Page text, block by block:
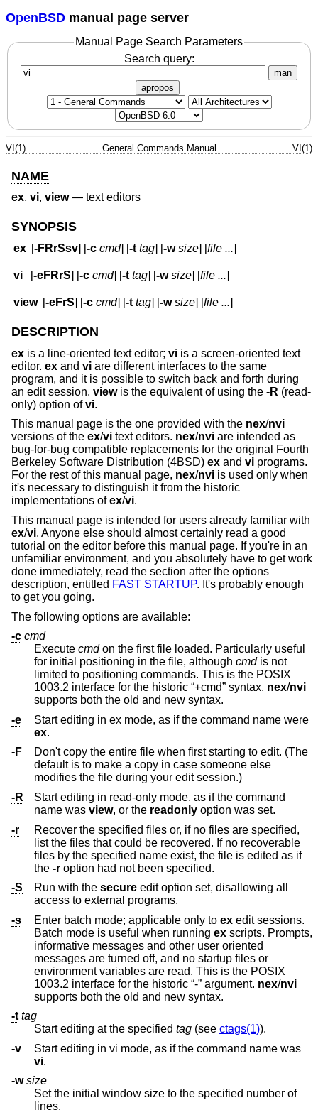
OpenBSD manual page server
Manual Page Search Parameters
Search query:
man
apropos
VI(1) General Commands Manual VI(1)
NAME
ex, vi, view— text editors
SYNOPSIS
ex [-FRrSsv] [-c cmd] [-t tag] [-w size] [file ...]
vi [-eFRrS] [-c cmd] [-t tag] [-w size] [file ...]
view [-eFrS] [-c cmd] [-t tag] [-w size] [file ...]
DESCRIPTION
ex is a line-oriented text editor; vi is a screen-oriented text
editor. ex and vi are different interfaces to the same
program, and it is possible to switch back and forth during
an edit session. viewis the equivalent of using the -R (read-
only) option ofvi.
This manual page is the one provided with the nex/nvi
versions of the ex/vi text editors. nex/nvi are intended as
bug-for-bug compatible replacements for the original Fourth
Berkeley Software Distribution (4BSD) ex and vi programs.
For the rest of this manual page, nex/nvi is used only when
it's necessary to distinguish it from the historic
implementations ofex/vi.
This manual page is intended for users already familiar with
ex/vi. Anyone else should almost certainly read a good
tutorial on the editor before this manual page. If you're in an
unfamiliar environment, and you absolutely have to get work
done immediately, read the section after the options
description, entitled FAST STARTUP. It's probably enough
to get you going.
The following options are available:
-c cmd
Execute cmdon the first file loaded. Particularly useful
for initial positioning in the file, although cmdis not
limited to positioning commands. This is the POSIX
1003.2 interface for the historic “+cmd” syntax. nex/nvi
supports both the old and new syntax.
-e
Start editing in ex mode, as if the command name were
ex.
-F
Don't copy the entire file when first starting to edit. (The
default is to make a copy in case someone else
modifies the file during your edit session.)
-R
Start editing in read-only mode, as if the command
name was view, or the readonly option was set.
-r
Recover the specified files or, if no files are specified,
list the files that could be recovered. If no recoverable
files by the specified name exist, the file is edited as if
the -r
option had not been specified.
-S
Run with the secure edit option set, disallowing all
access to external programs.
-s
Enter batch mode; applicable only to ex edit sessions.
Batch mode is useful when running ex
informative messages and other user oriented
messages are turned off, and no startup files or
environment variables are read. This is the POSIX
1003.2 interface for the historic “-” argument. nex/nvi
supports both the old and new syntax.
-t tag
Start editing at the specified tag (see ctags(1)).
-v
Start editing in vi mode, as if the command name was
vi.
-w size
Set the initial window size to the specified number of
lines.